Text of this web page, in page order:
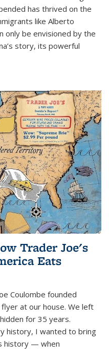
has thrived on the
like Alberto
only be envisioned by the
story, its powerful
Trader Joe's
Eats
Coulombe founded
at our house. We left
for 35 years.
history, I wanted to bring
history — when